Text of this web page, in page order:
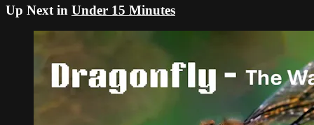
Up Next in Under 15 Minutes